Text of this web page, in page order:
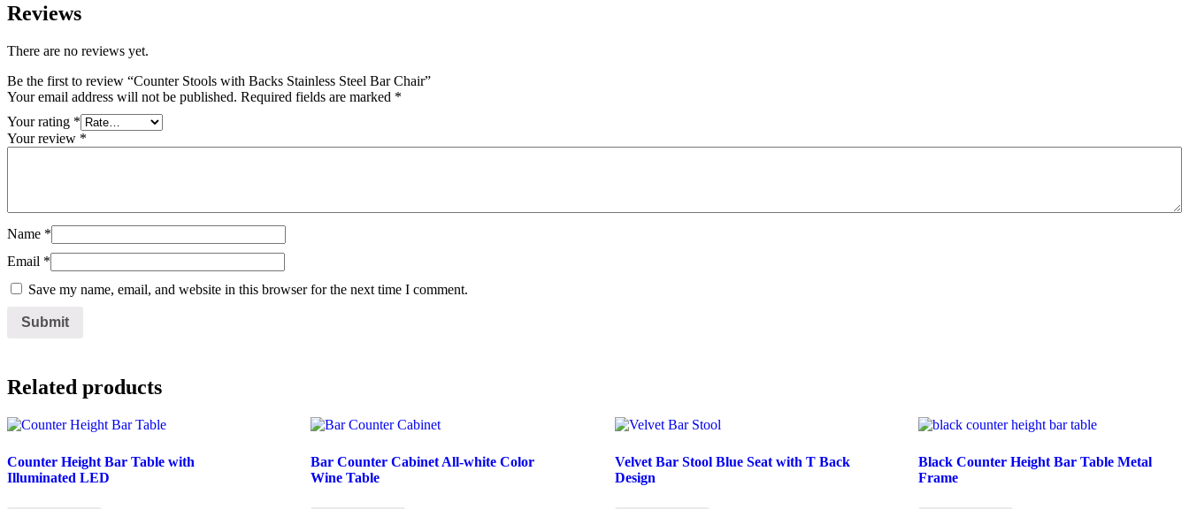
Reviews
There are no reviews yet.
Be the first to review “Counter Stools with Backs Stainless Steel Bar Chair”
Your email address will not be published. Required fields are marked *
Your rating *
Your review *
Name *
Email *
Save my name, email, and website in this browser for the next time I comment.
Related products
Counter Height Bar Table with
Illuminated LED
Bar Counter Cabinet All-white Color
Wine Table
Velvet Bar Stool Blue Seat with T Back
Design
Black Counter Height Bar Table Metal
Frame